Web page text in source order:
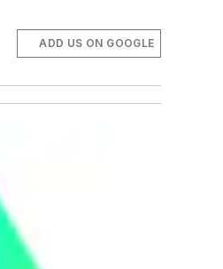
ADD US ON GOOGLE